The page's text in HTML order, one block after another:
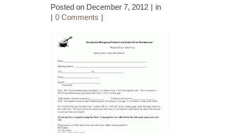
Posted on December 7, 2012
in
0 Comments